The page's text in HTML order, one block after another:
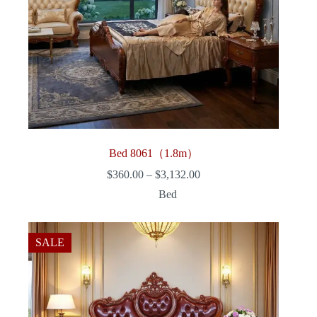
Bed 8061（1.8m）
$360.00 – $3,132.00Price
$3,132.00
Bed
SALE